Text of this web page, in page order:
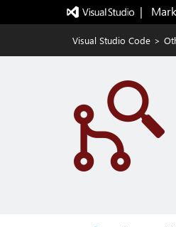
|
Visual Studio Code >